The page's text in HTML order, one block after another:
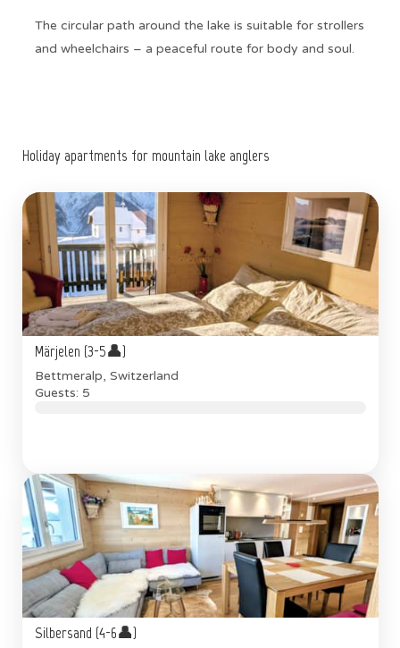
The circular path around the lake is suitable for strollers
and wheelchairs – a peaceful route for body and soul.
Holiday apartments for mountain lake anglers
Märjelen (3-5👤)
Bettmeralp, Switzerland
Guests: 5
Silbersand (4-6👤)